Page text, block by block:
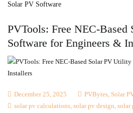
Solar PV Software
PVTools: Free NEC-
Software for Engineers &
December 25, 2025 PVBytes, Solar
solar pv calculations, solar pv design, solar